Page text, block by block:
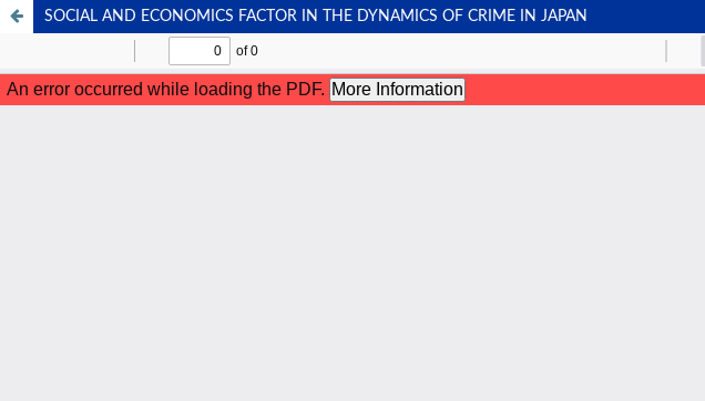
SOCIAL AND ECONOMICS FACTOR IN THE DYNAMICS OF CRIME IN JAPAN